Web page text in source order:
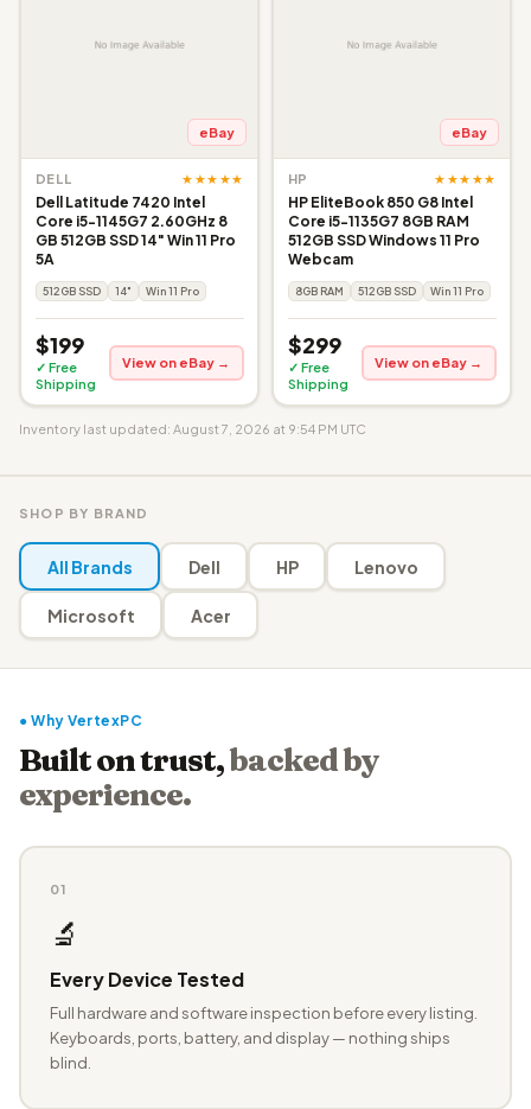
eBay
DELL ★★★★★
Dell Latitude 7420 Intel
Core i5-1145G7 2.60GHz 8
GB 512GB SSD 14" Win 11 Pro
5A
512GB SSD 14" Win 11 Pro
$199
✓ Free
Shipping
View on eBay →
eBay
HP ★★★★★
HP EliteBook 850 G8 Intel
Core i5-1135G7 8GB RAM
512GB SSD Windows 11 Pro
Webcam
8GB RAM 512GB SSD Win 11 Pro
$299
✓ Free
Shipping
View on eBay →
Inventory last updated: August 7, 2026 at 9:54 PM UTC
SHOP BY BRAND
All Brands Dell HP Lenovo
Microsoft Acer
● Why VertexPC
Built on trust,backed by
experience.
01
🔬
Every Device Tested
Full hardware and software inspection before every listing.
Keyboards, ports, battery, and display — nothing ships
blind.